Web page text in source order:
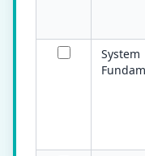
System